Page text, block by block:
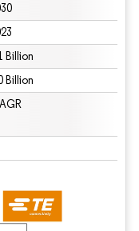
Billion
Billion
under CC BY 4.0.